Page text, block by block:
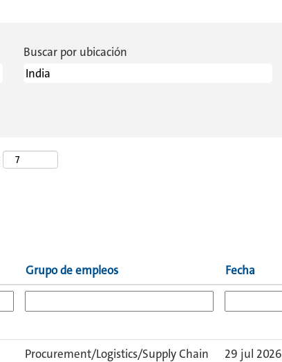
Buscar por ubicación
Grupo de empleos Fecha
Procurement/Logistics/Supply Chain 29 jul 2026